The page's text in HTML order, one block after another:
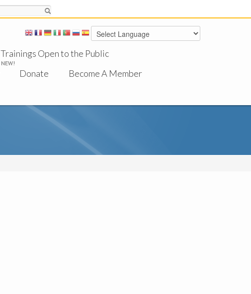
Trainings Open to the Public
NEW!
Donate
Become A Member